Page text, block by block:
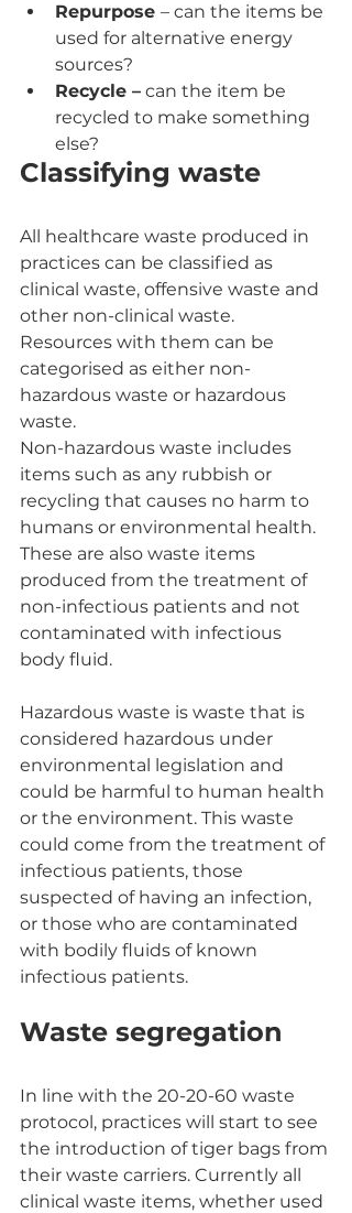
Repurpose – can the items be
used for alternative energy
sources?
Recycle – can the item be
recycled to make something
else?
Classifying waste
All healthcare waste produced in
practices can be classified as
clinical waste, offensive waste and
other non-clinical waste.
Resources with them can be
categorised as either non-
hazardous waste or hazardous
waste.
Non-hazardous waste includes
items such as any rubbish or
recycling that causes no harm to
humans or environmental health.
These are also waste items
produced from the treatment of
non-infectious patients and not
contaminated with infectious
body fluid.
Hazardous waste is waste that is
considered hazardous under
environmental legislation and
could be harmful to human health
or the environment. This waste
could come from the treatment of
infectious patients, those
suspected of having an infection,
or those who are contaminated
with bodily fluids of known
infectious patients.
Waste segregation
In line with the 20-20-60 waste
protocol, practices will start to see
the introduction of tiger bags from
their waste carriers. Currently all
clinical waste items, whether used